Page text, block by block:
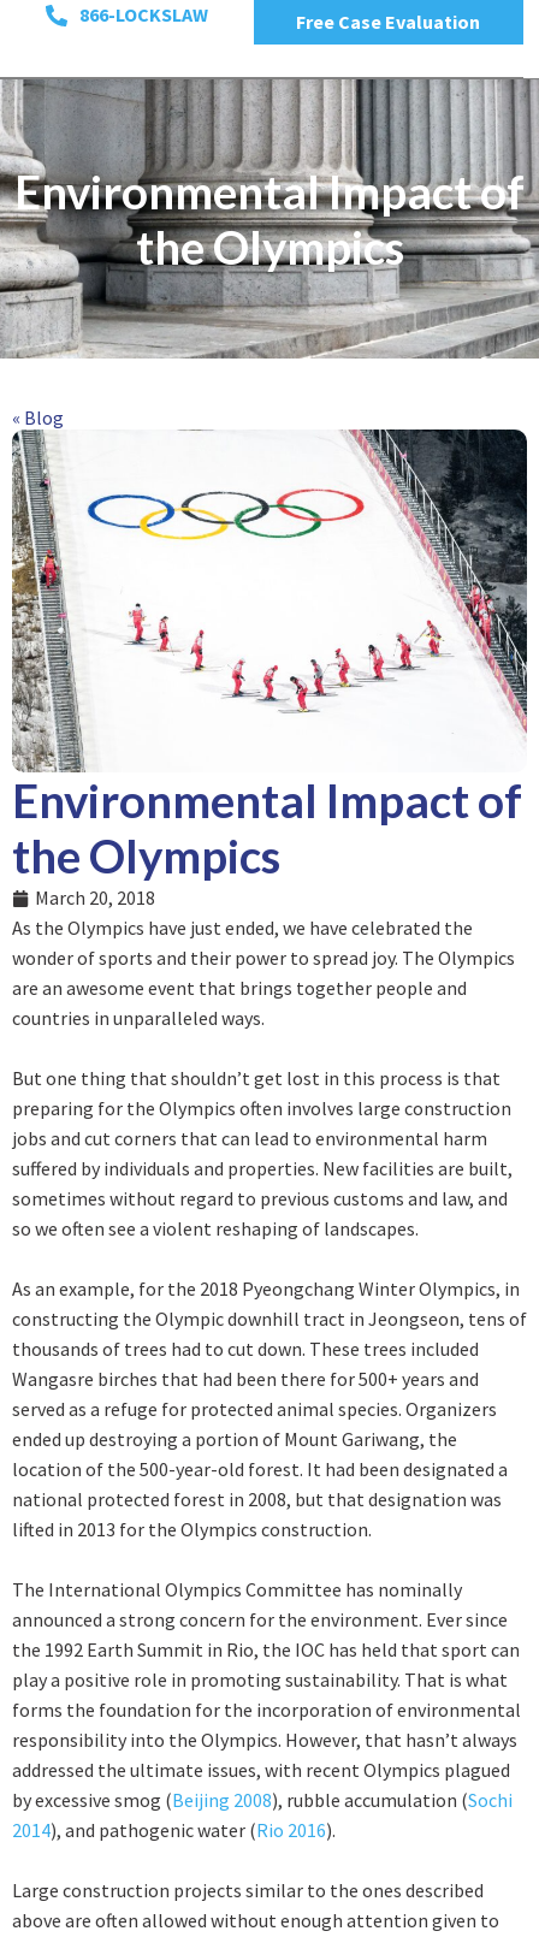
866-LOCKSLAW Free Case Evaluation
Environmental Impact of
the Olympics
« Blog
Environmental Impact of
the Olympics
March 20, 2018
As the Olympics have just ended, we have celebrated the
wonder of sports and their power to spread joy. The Olympics
are an awesome event that brings together people and
countries in unparalleled ways.
But one thing that shouldn’t get lost in this process is that
preparing for the Olympics often involves large construction
jobs and cut corners that can lead to environmental harm
suffered by individuals and properties. New facilities are built,
sometimes without regard to previous customs and law, and
so we often see a violent reshaping of landscapes.
As an example, for the 2018 Pyeongchang Winter Olympics, in
constructing the Olympic downhill tract in Jeongseon, tens of
thousands of trees had to cut down. These trees included
Wangasre birches that had been there for 500+ years and
served as a refuge for protected animal species. Organizers
ended up destroying a portion of Mount Gariwang, the
location of the 500-year-old forest. It had been designated a
national protected forest in 2008, but that designation was
lifted in 2013 for the Olympics construction.
The International Olympics Committee has nominally
announced a strong concern for the environment. Ever since
the 1992 Earth Summit in Rio, the IOC has held that sport can
play a positive role in promoting sustainability. That is what
forms the foundation for the incorporation of environmental
responsibility into the Olympics. However, that hasn’t always
addressed the ultimate issues, with recent Olympics plagued
by excessive smog (Beijing 2008), rubble accumulation (Sochi
2014), and pathogenic water (Rio 2016).
Large construction projects similar to the ones described
above are often allowed without enough attention given to